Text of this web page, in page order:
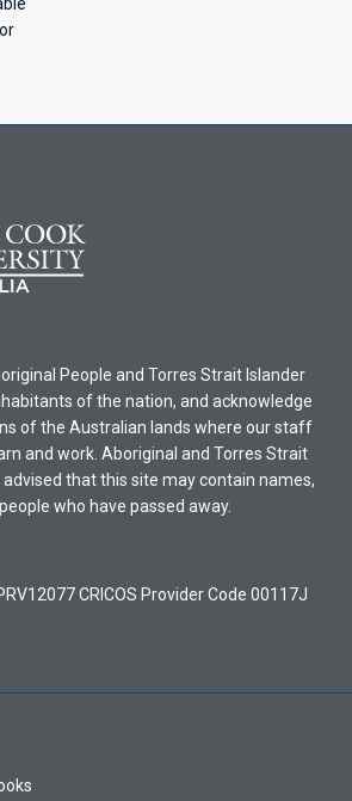
People and Torres Strait Islander
of the nation, and acknowledge
of the Australian lands where our staff
and work. Aboriginal and Torres Strait
advised that this site may contain names,
who have passed away.
CRICOS Provider Code 00117J